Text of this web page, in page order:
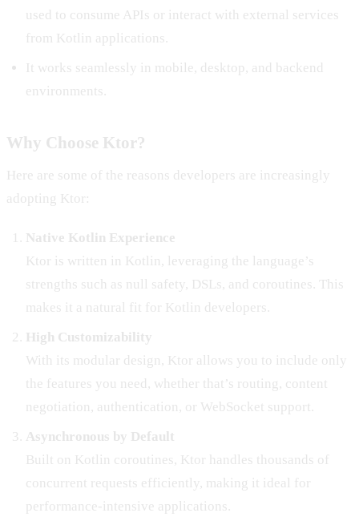
used to consume APIs or interact with external services
from Kotlin applications.
It works seamlessly in mobile, desktop, and backend
environments.
Why Choose Ktor?
Here are some of the reasons developers are increasingly
adopting Ktor:
Native Kotlin Experience
Ktor is written in Kotlin, leveraging the language’s
strengths such as null safety, DSLs, and coroutines. This
makes it a natural fit for Kotlin developers.
High Customizability
With its modular design, Ktor allows you to include only
the features you need, whether that’s routing, content
negotiation, authentication, or WebSocket support.
Asynchronous by Default
Built on Kotlin coroutines, Ktor handles thousands of
concurrent requests efficiently, making it ideal for
performance-intensive applications.